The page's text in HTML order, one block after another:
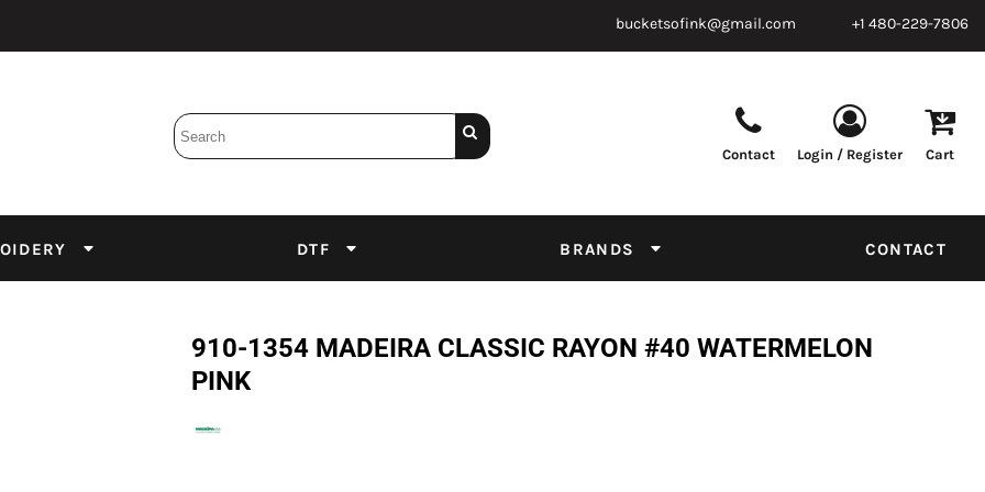
bucketsofink@gmail.com +1 480-229-7806
Contact Login / Register Cart
DTF BRANDS CONTACT
910-1354 MADEIRA CLASSIC RAYON #40 WATERMELON
PINK
Emulsion Screens Supplies Tapes & Adhesives
DTF Inks